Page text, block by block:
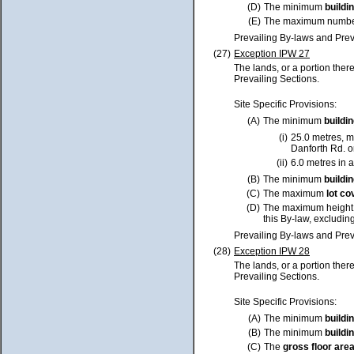
(D) The minimum
(E) The maximum
Prevailing By-laws and
(27) Exception IPW 27
The lands, or a portion
Prevailing Sections.
Site Specific Provisions:
(A) The minimum
(i) 25.0 metres,
Danforth Rd.
(ii) 6.0 metres in
(B) The minimum
(C) The maximum lot
(D) The maximum
this By-law,
Prevailing By-laws and
(28) Exception IPW 28
The lands, or a portion
Prevailing Sections.
Site Specific Provisions:
(A) The minimum
(B) The minimum
(C) The gross floor area